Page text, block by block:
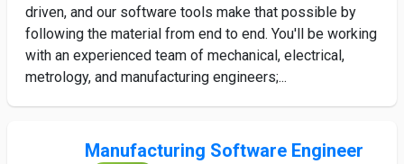
driven, and our software tools make that possible by
following the material from end to end. You'll be working
with an experienced team of mechanical, electrical,
metrology, and manufacturing engineers;...
Manufacturing Software Engineer